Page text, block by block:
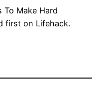
To Make Hard
first on Lifehack.